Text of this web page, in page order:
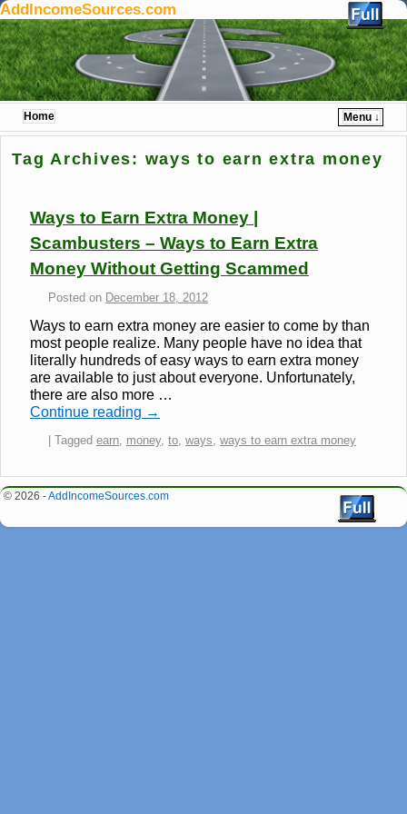
AddIncomeSources.com
Home
Menu ↓
Skip to primary content
Skip to secondary content
Tag Archives: ways to earn extra money
Ways to Earn Extra Money |
Scambusters – Ways to Earn Extra
Money Without Getting Scammed
Posted on December 18, 2012
Ways to earn extra money are easier to come by than
most people realize. Many people have no idea that
literally hundreds of easy ways to earn extra money
are available to just about everyone. Unfortunately,
there are also more …
Continue reading →
| Tagged earn money, to ways ways to earn extra money
© 2026 -AddIncomeSources.com